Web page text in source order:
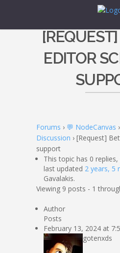
EDITOR
Forums › 💬 NodeCanvas ›
Discussion › [Request]
support
This topic has 0
last updated 2 years, 5
Gavalakis.
Viewing 9 posts - 1
Author
Posts
February 13, 2024 at
gotenxds